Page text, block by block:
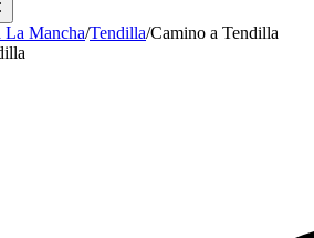
La Mancha/Tendilla/Camino a Tendilla